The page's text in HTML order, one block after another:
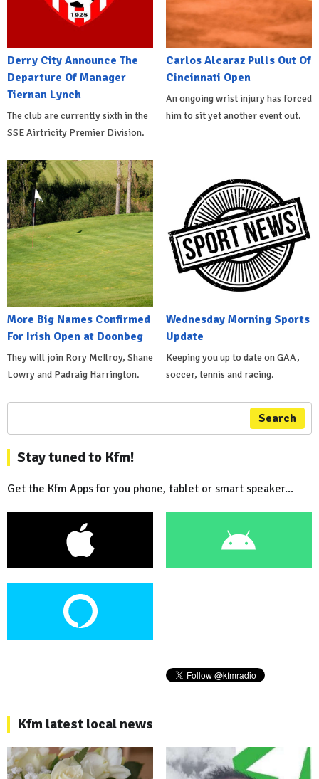
Derry City Announce The
Departure Of Manager
Tiernan Lynch
The club are currently sixth in the
SSE Airtricity Premier Division.
Carlos Alcaraz Pulls Out Of
Cincinnati Open
An ongoing wrist injury has forced
him to sit yet another event out.
More Big Names Confirmed
For Irish Open at Doonbeg
They will join Rory McIlroy, Shane
Lowry and Padraig Harrington.
Wednesday Morning Sports
Update
Keeping you up to date on GAA,
soccer, tennis and racing.
Search
Stay tuned to Kfm!
Get the Kfm Apps for you phone, tablet or smart speaker...
Kfm latest local news